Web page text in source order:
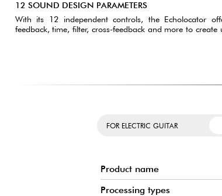
12 SOUND DESIGN PARAMETERS
With its 12 independent controls, the Echolocator
feedback, time, filter, cross-feedback and more to
FOR ELECTRIC GUITAR
Product name
Processing types